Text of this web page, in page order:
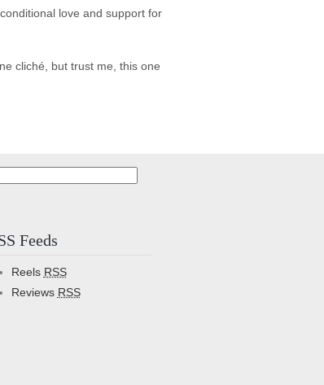
love and support for
cliché, but trust me, this one
Feeds
Reels RSS
Reviews RSS